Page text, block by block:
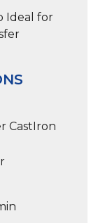
Ideal for
CastIron